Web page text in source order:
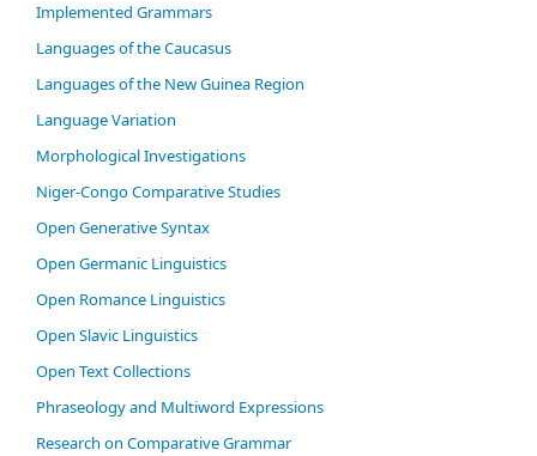
Im­ple­ment­ed Gram­mars
Languages of the Caucasus
Languages of the New Guinea Region
Language Variation
Morphological Investigations
Niger-Congo Comparative Studies
Open Generative Syntax
Open Germanic Linguistics
Open Romance Linguistics
Open Slavic Linguistics
Open Text Collections
Phraseology and Multiword Expressions
Research on Comparative Grammar